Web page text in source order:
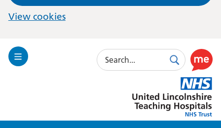
View cookies
Toggle
Search
SearchUse
this
link
to
enable
Lincolnshire
Hospitals